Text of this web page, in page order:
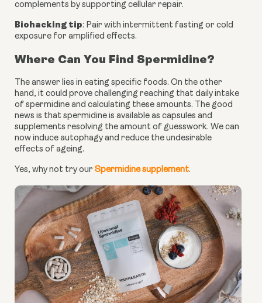
complements by supporting cellular repair.
Biohacking tip: Pair with intermittent fasting or cold
exposure for amplified effects.
Where Can You Find Spermidine?
The answer lies in eating specific foods. On the other
hand, it could prove challenging reaching that daily intake
of spermidine and calculating these amounts. The good
news is that spermidine is available as capsules and
supplements resolving the amount of guesswork. We can
now induce autophagy and reduce the undesirable
effects of ageing.
Yes, why not try our Spermidine supplement.